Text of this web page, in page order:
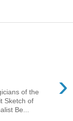
›
of the
Sketch of
Be...